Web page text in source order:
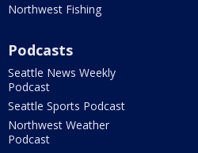
Northwest Fishing
Podcasts
Seattle News Weekly
Podcast
Seattle Sports Podcast
Northwest Weather
Podcast